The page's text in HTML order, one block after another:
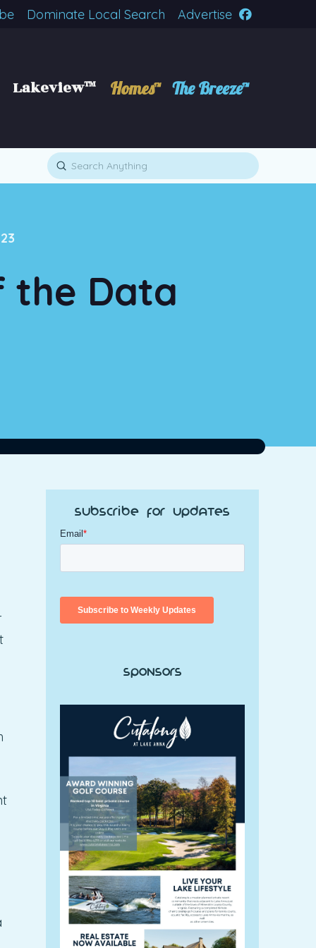
Dominate Local Search Advertise
Lakeview™ Homes™ The Breeze™
Search
Submit
the Data
Subscribe for Updates
Sponsors